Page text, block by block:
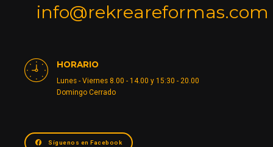
info@rekreareformas.com
HORARIO
Lunes - Viernes 8.00 - 14.00 y 15:30 - 20.00
Domingo Cerrado
Síguenos en Facebook